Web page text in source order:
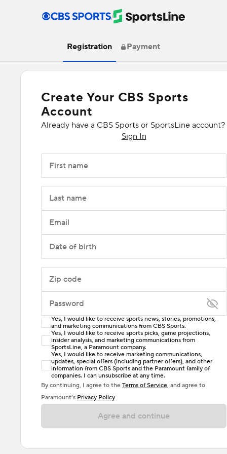
/
Registration Payment
Create Your CBS Sports
Account
Already have a CBS Sports or SportsLine account?
Sign In
First name
Last name
Email
Date of birth
Zip code
Password
Enter at least 6 characters
Password must include at least one lowercase letter,
one uppercase letter, and either one digit or one
special character. Passwords should have no spaces.
Yes, I would like to receive sports news, stories, promotions,
and marketing communications from CBS Sports.
Yes, I would like to receive sports picks, game projections,
insider analysis, and marketing communications from
SportsLine, a Paramount company.
Yes, I would like to receive marketing communications,
updates, special offers (including partner offers), and other
information from CBS Sports and the Paramount family of
companies. I can unsubscribe at any time.
By continuing, I agree to the Terms of Service, and agree to
Paramount’s Privacy Policy
Agree and continue